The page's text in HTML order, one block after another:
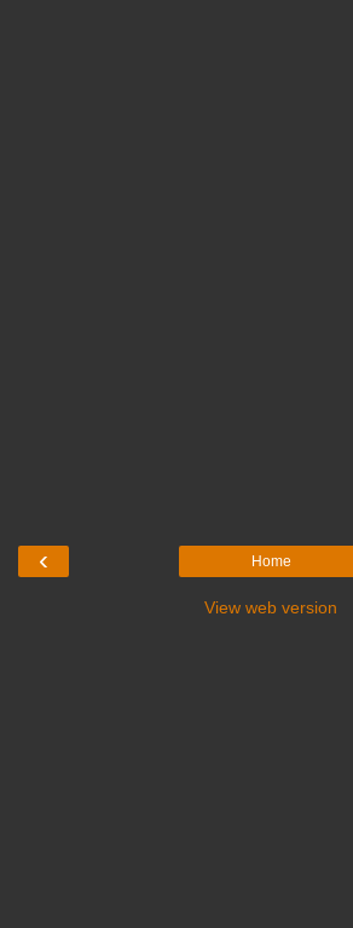
‹ Home
View web version